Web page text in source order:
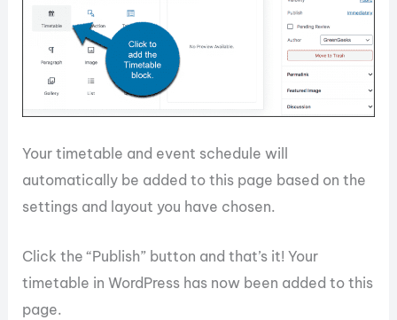
Your timetable and event schedule will
automatically be added to this page based on the
settings and layout you have chosen.
Click the “Publish” button and that’s it! Your
timetable in WordPress has now been added to this
page.